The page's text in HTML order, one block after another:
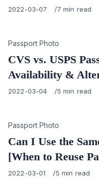
Published
2022-03-07 7 min read
Category
Passport Photo
CVS vs. USPS
Availability &
Published
2022-03-04 5 min read
Category
Passport Photo
Can I Use the
[When to Reuse
Published
2022-03-01 5 min read